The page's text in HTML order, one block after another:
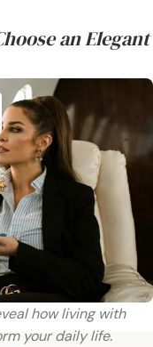
an Elegant
how living with
your daily life.